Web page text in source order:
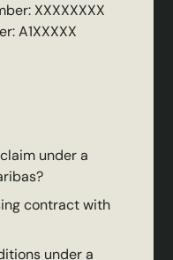
XXXXXXXX
A1XXXXX
under a
contract with
under a